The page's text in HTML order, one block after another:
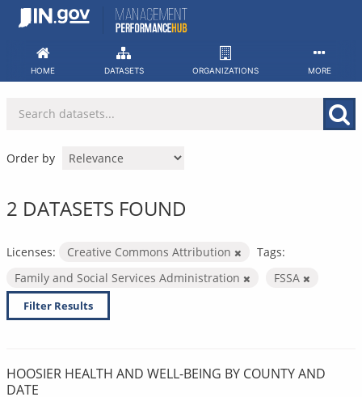
Skip
HOME DATASETS ORGANIZATIONS MORE
Order by
2 DATASETS FOUND
Licenses: Creative Commons Attribution
Tags:
Family and Social Services Administration
FSSA
Filter Results
HOOSIER HEALTH AND WELL-BEING BY COUNTY AND
DATE